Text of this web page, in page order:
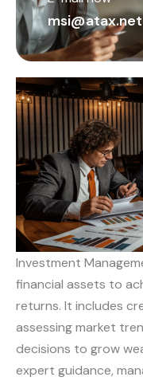
Investment
financial assets to
returns. It includes
assessing market
decisions to grow
expert guidance,